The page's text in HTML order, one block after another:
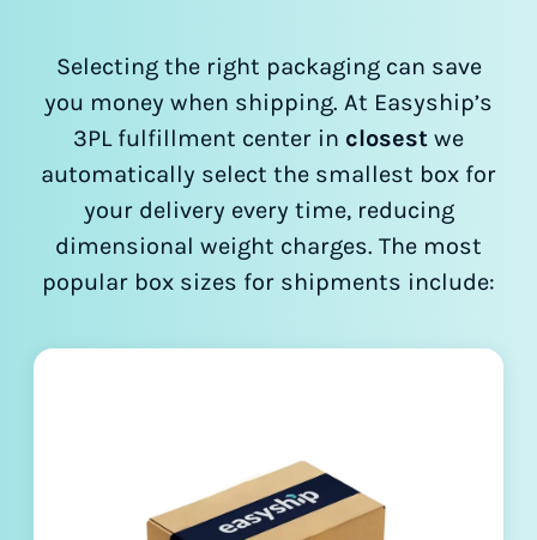
Selecting the right packaging can save
you money when shipping. At Easyship’s
3PL fulfillment center in closest we
automatically select the smallest box for
your delivery every time, reducing
dimensional weight charges. The most
popular box sizes for shipments include: